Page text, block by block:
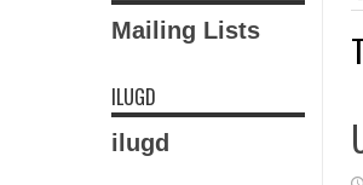
Mailing Lists
ILUGD
ilugd